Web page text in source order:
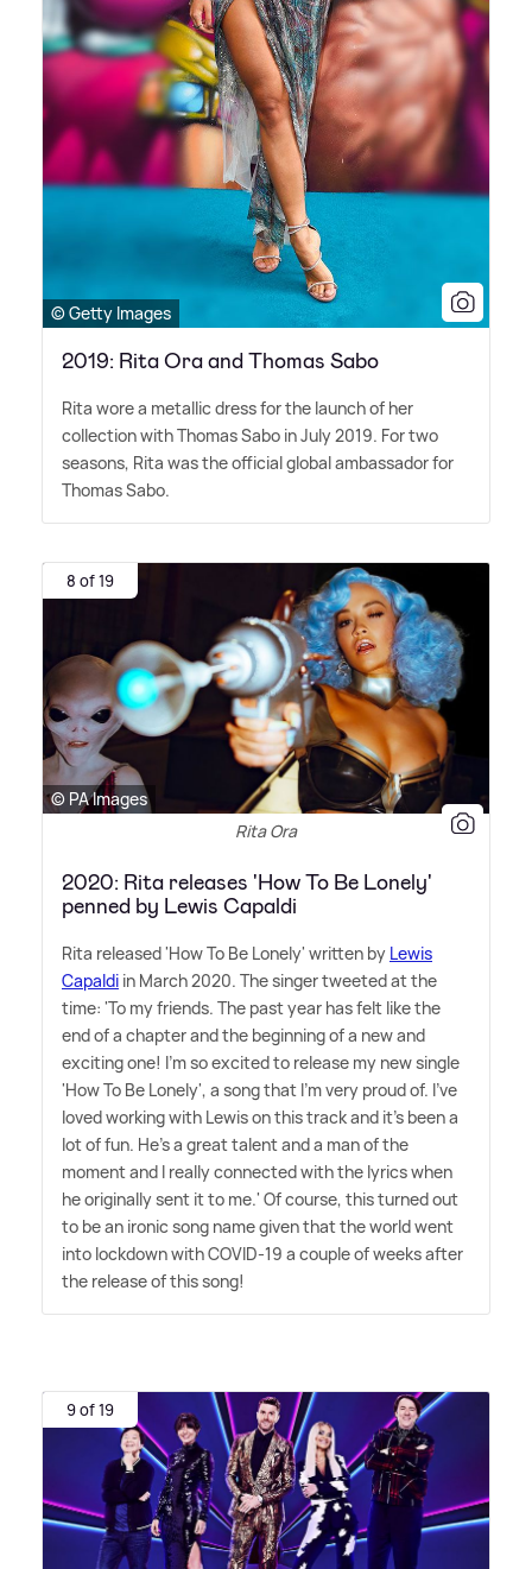
© Getty Images
2019: Rita Ora and Thomas Sabo
Rita wore a metallic dress for the launch of her
collection with Thomas Sabo in July 2019. For two
seasons, Rita was the official global ambassador for
Thomas Sabo.
8 of 19
© PA Images
Rita Ora
2020: Rita releases 'How To Be Lonely'
penned by Lewis Capaldi
Rita released 'How To Be Lonely' written by Lewis
Capaldi in March 2020. The singer tweeted at the
time: 'To my friends. The past year has felt like the
end of a chapter and the beginning of a new and
exciting one! I'm so excited to release my new single
'How To Be Lonely', a song that I'm very proud of. I've
loved working with Lewis on this track and it's been a
lot of fun. He's a great talent and a man of the
moment and I really connected with the lyrics when
he originally sent it to me.' Of course, this turned out
to be an ironic song name given that the world went
into lockdown with COVID-19 a couple of weeks after
the release of this song!
9 of 19